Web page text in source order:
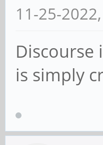
11-25-
Discourse
is simply